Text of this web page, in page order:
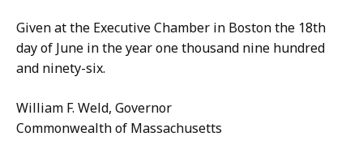
Given at the Executive Chamber in Boston the 18th
day of June in the year one thousand nine hundred
and ninety-six.
William F. Weld, Governor
Commonwealth of Massachusetts